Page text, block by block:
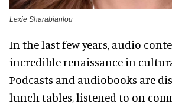
Lexie Sharabianlou
In the last few years, audio
incredible renaissance in
Podcasts and audiobooks are
lunch tables, listened to on